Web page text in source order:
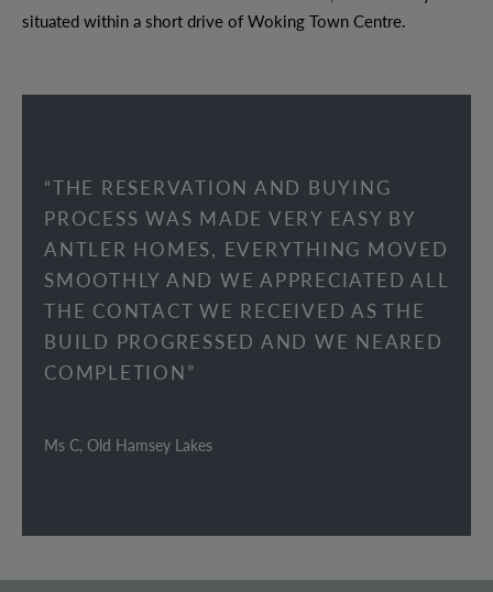
situated within a short drive of Woking Town Centre.
“THE RESERVATION AND BUYING
PROCESS WAS MADE VERY EASY BY
ANTLER HOMES, EVERYTHING MOVED
SMOOTHLY AND WE APPRECIATED ALL
THE CONTACT WE RECEIVED AS THE
BUILD PROGRESSED AND WE NEARED
COMPLETION”
Ms C, Old Hamsey Lakes